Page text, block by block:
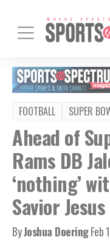
FOOTBALL SUPER
Ahead of
Rams DB
‘nothing’
Savior
ByJoshua DoeringFeb